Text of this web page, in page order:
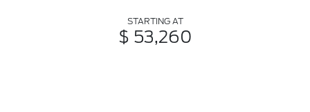
STARTING AT
$ 53,260